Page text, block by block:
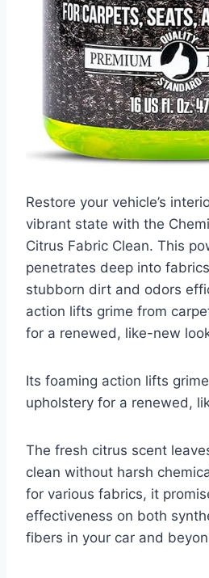
Restore your vehicle’s
vibrant state with the
Citrus Fabric Clean. This
penetrates deep into
stubborn dirt and odors
action lifts grime from
for a renewed, like-new
Its foaming action lifts
upholstery for a renewed,
The fresh citrus scent
clean without harsh
for various fabrics, it
effectiveness on both
fibers in your car and